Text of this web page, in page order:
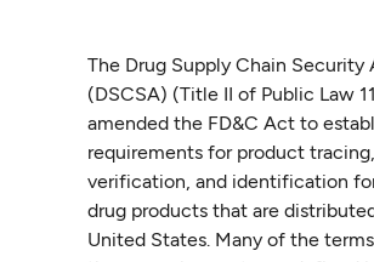
The Drug Supply Chain Security
(DSCSA) (Title II of Public Law
amended the FD&C Act to
requirements for product tracing,
verification, and identification
drug products that are
United States. Many of the